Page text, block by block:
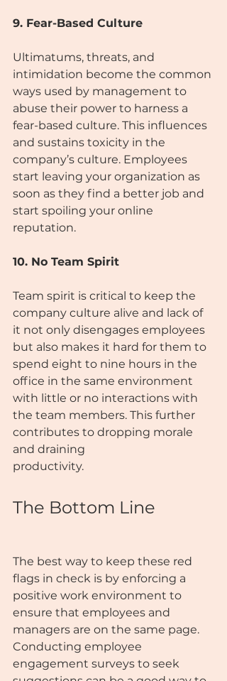
9. Fear-Based Culture
Ultimatums, threats, and
intimidation become the common
ways used by management to
abuse their power to harness a
fear-based culture. This influences
and sustains toxicity in the
company’s culture. Employees
start leaving your organization as
soon as they find a better job and
start spoiling your online
reputation.
10. No Team Spirit
Team spirit is critical to keep the
company culture alive and lack of
it not only disengages employees
but also makes it hard for them to
spend eight to nine hours in the
office in the same environment
with little or no interactions with
the team members. This further
contributes to dropping morale
and draining
productivity.
The Bottom Line
The best way to keep these red
flags in check is by enforcing a
positive work environment to
ensure that employees and
managers are on the same page.
Conducting employee
engagement surveys to seek